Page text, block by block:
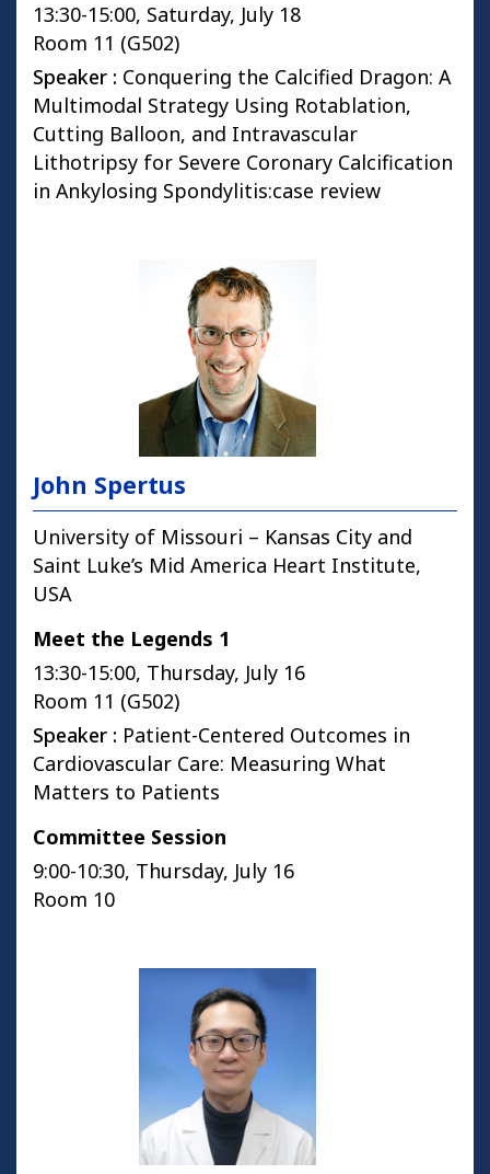
13:30-15:00, Saturday, July 18
Room 11 (G502)
Speaker : Conquering the Calcified Dragon: A
Multimodal Strategy Using Rotablation,
Cutting Balloon, and Intravascular
Lithotripsy for Severe Coronary Calcification
in Ankylosing Spondylitis:case review
John Spertus
University of Missouri – Kansas City and
Saint Luke’s Mid America Heart Institute,
USA
Meet the Legends 1
13:30-15:00, Thursday, July 16
Room 11 (G502)
Speaker : Patient-Centered Outcomes in
Cardiovascular Care: Measuring What
Matters to Patients
Committee Session
9:00-10:30, Thursday, July 16
Room 10